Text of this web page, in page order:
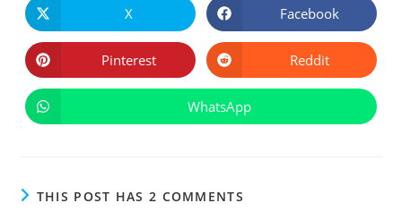
Opens
in
a
new
window
X Opens
in
a
new
window
Facebook
Opens
in
a
Pinterest Opens
in
a
Reddit
Opens
in
WhatsApp
THIS POST HAS 2 COMMENTS